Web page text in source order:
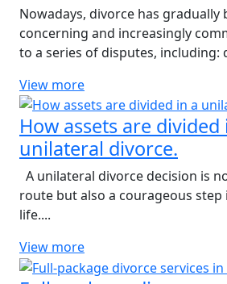
Nowadays, divorce has gradually
concerning and increasingly
to a series of disputes, including:
View more
How assets are divided
unilateral divorce.
A unilateral divorce decision is
route but also a courageous step
life....
View more